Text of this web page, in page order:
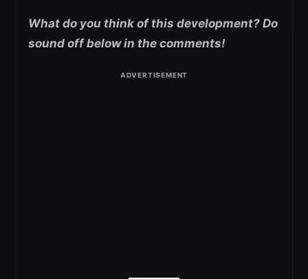
What do you think of this development? Do
sound off below in the comments!